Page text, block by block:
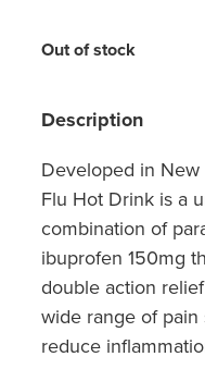
Silvasta, Viagra
Conjunctivitis
Incontinence
Warfarin Testing
Hiv Prep And
Hayfever &
Heart Health
Home Healthcare
Immunity
Joints & Muscles
Nose & Sinus
Pain Relief
Out of stock
Description
Developed in
Flu Hot Drink is a
combination of
ibuprofen 150mg
double action
wide range of pain
reduce